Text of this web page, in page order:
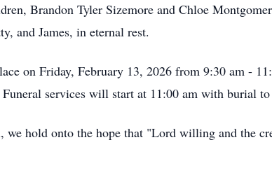
Brandon Tyler Sizemore and Chloe
and James, in eternal rest.
on Friday, February 13, 2026 from 9:30 am -
services will start at 11:00 am with burial
we hold onto the hope that "Lord willing and the